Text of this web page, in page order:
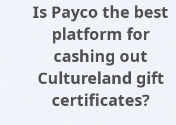
Is Payco the best
platform for
cashing out
Cultureland gift
certificates?